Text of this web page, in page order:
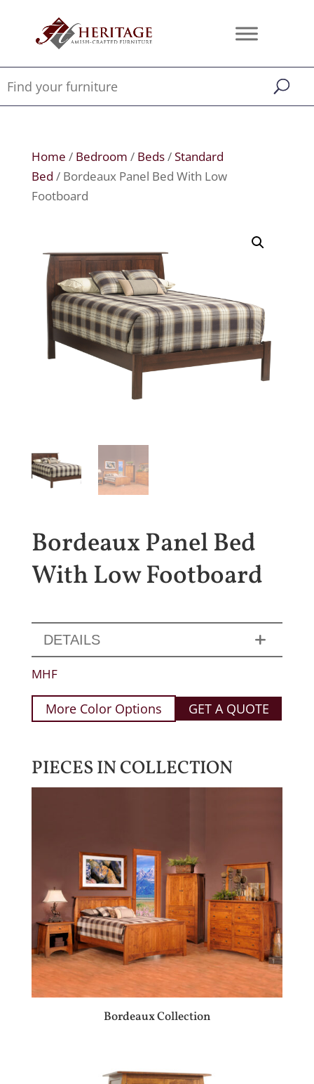
Home / Bedroom / Beds/Standard
Bed / Bordeaux Panel Bed With Low
Footboard
Bordeaux Panel Bed
With Low Footboard
DETAILS
MHF
More Color Options GET A QUOTE
PIECES IN COLLECTION
Bordeaux Collection